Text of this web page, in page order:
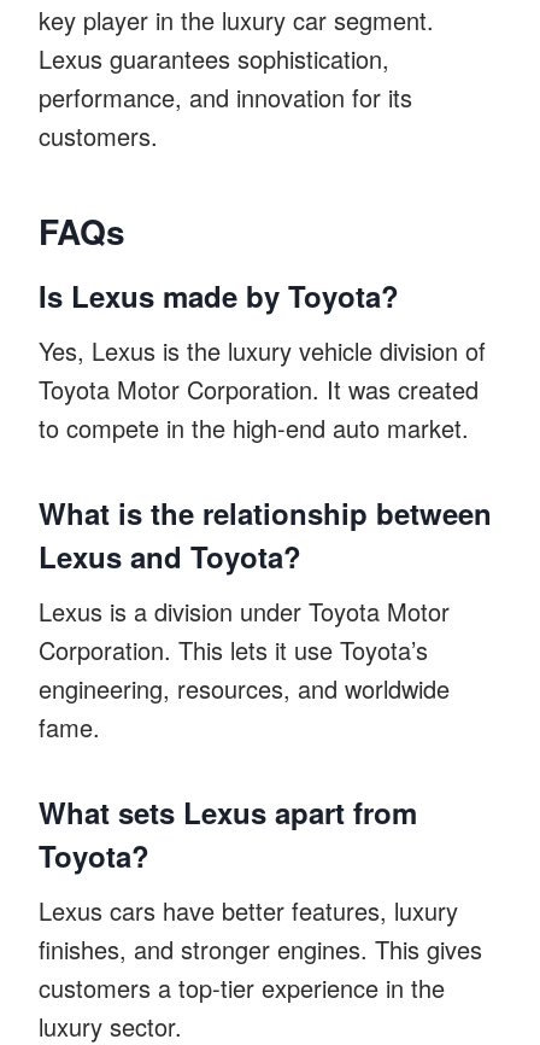
key player in the luxury car segment.
Lexus guarantees sophistication,
performance, and innovation for its
customers.
FAQs
Is Lexus made by Toyota?
Yes, Lexus is the luxury vehicle division of
Toyota Motor Corporation. It was created
to compete in the high-end auto market.
What is the relationship between
Lexus and Toyota?
Lexus is a division under Toyota Motor
Corporation. This lets it use Toyota’s
engineering, resources, and worldwide
fame.
What sets Lexus apart from
Toyota?
Lexus cars have better features, luxury
finishes, and stronger engines. This gives
customers a top-tier experience in the
luxury sector.